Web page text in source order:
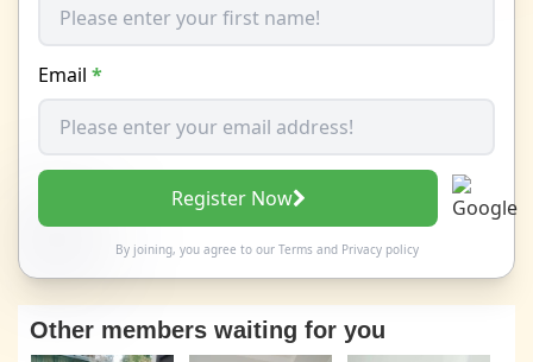
Email *
Register Now
By joining, you agree to our Termsand Privacy policy
Other members waiting for you